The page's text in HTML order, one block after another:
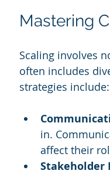
Mastering
Scaling involves
often includes
strategies include:
in.
affect their
Stakeholder